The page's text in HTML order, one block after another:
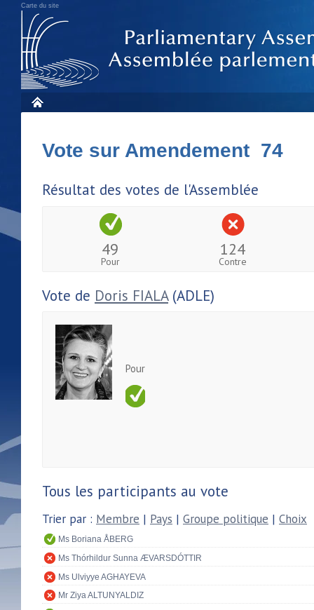
Carte du site
Vote sur Amendement 74
Résultat des votes de l'Assemblée
49
Pour
124
Contre
Vote de Doris FIALA(ADLE)
Pour
Tous les participants au vote
Trier par : Membre | Pays | Groupe politique | Choix
Ms Boriana ÅBERG
Ms Thórhildur Sunna ÆVARSDÓTTIR
Ms Ulviyye AGHAYEVA
Mr Ziya ALTUNYALDIZ